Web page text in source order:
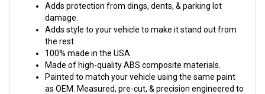
Adds protection from dings, dents, & parking lot
damage.
Adds style to your vehicle to make it stand out from
the rest.
100% made in the USA
Made of high-quality ABS composite materials.
Painted to match your vehicle using the same paint
as OEM. Measured, pre-cut, & precision engineered to